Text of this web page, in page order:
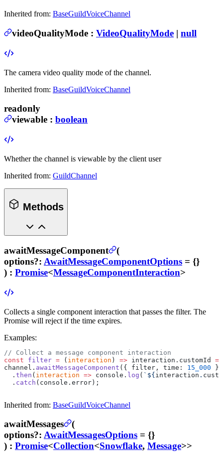
Inherited from: BaseGuildVoiceChannel
videoQualityMode : VideoQualityMode | null
The camera video quality mode of the channel.
Inherited from: BaseGuildVoiceChannel
readonly
viewable : boolean
Whether the channel is viewable by the client user
Inherited from: GuildChannel
Methods
awaitMessageComponent
(
options?: AwaitMessageComponentOptions = {}
) : Promise<MessageComponentInteraction>
Collects a single component interaction that passes the filter. The
Promise will reject if the time expires.
Examples:
// Collect a message component interaction
const filter = ( interaction ) => interaction.customId
channel. awaitMessageComponent ({ filter, time: 15_000 })
  .
then ( interaction => console. log ( `${interaction .
  .
catch (console.error);
Inherited from: BaseGuildVoiceChannel
awaitMessages
(
options?: AwaitMessagesOptions = {}
) : Promise<Collection<Snowflake, Message>>